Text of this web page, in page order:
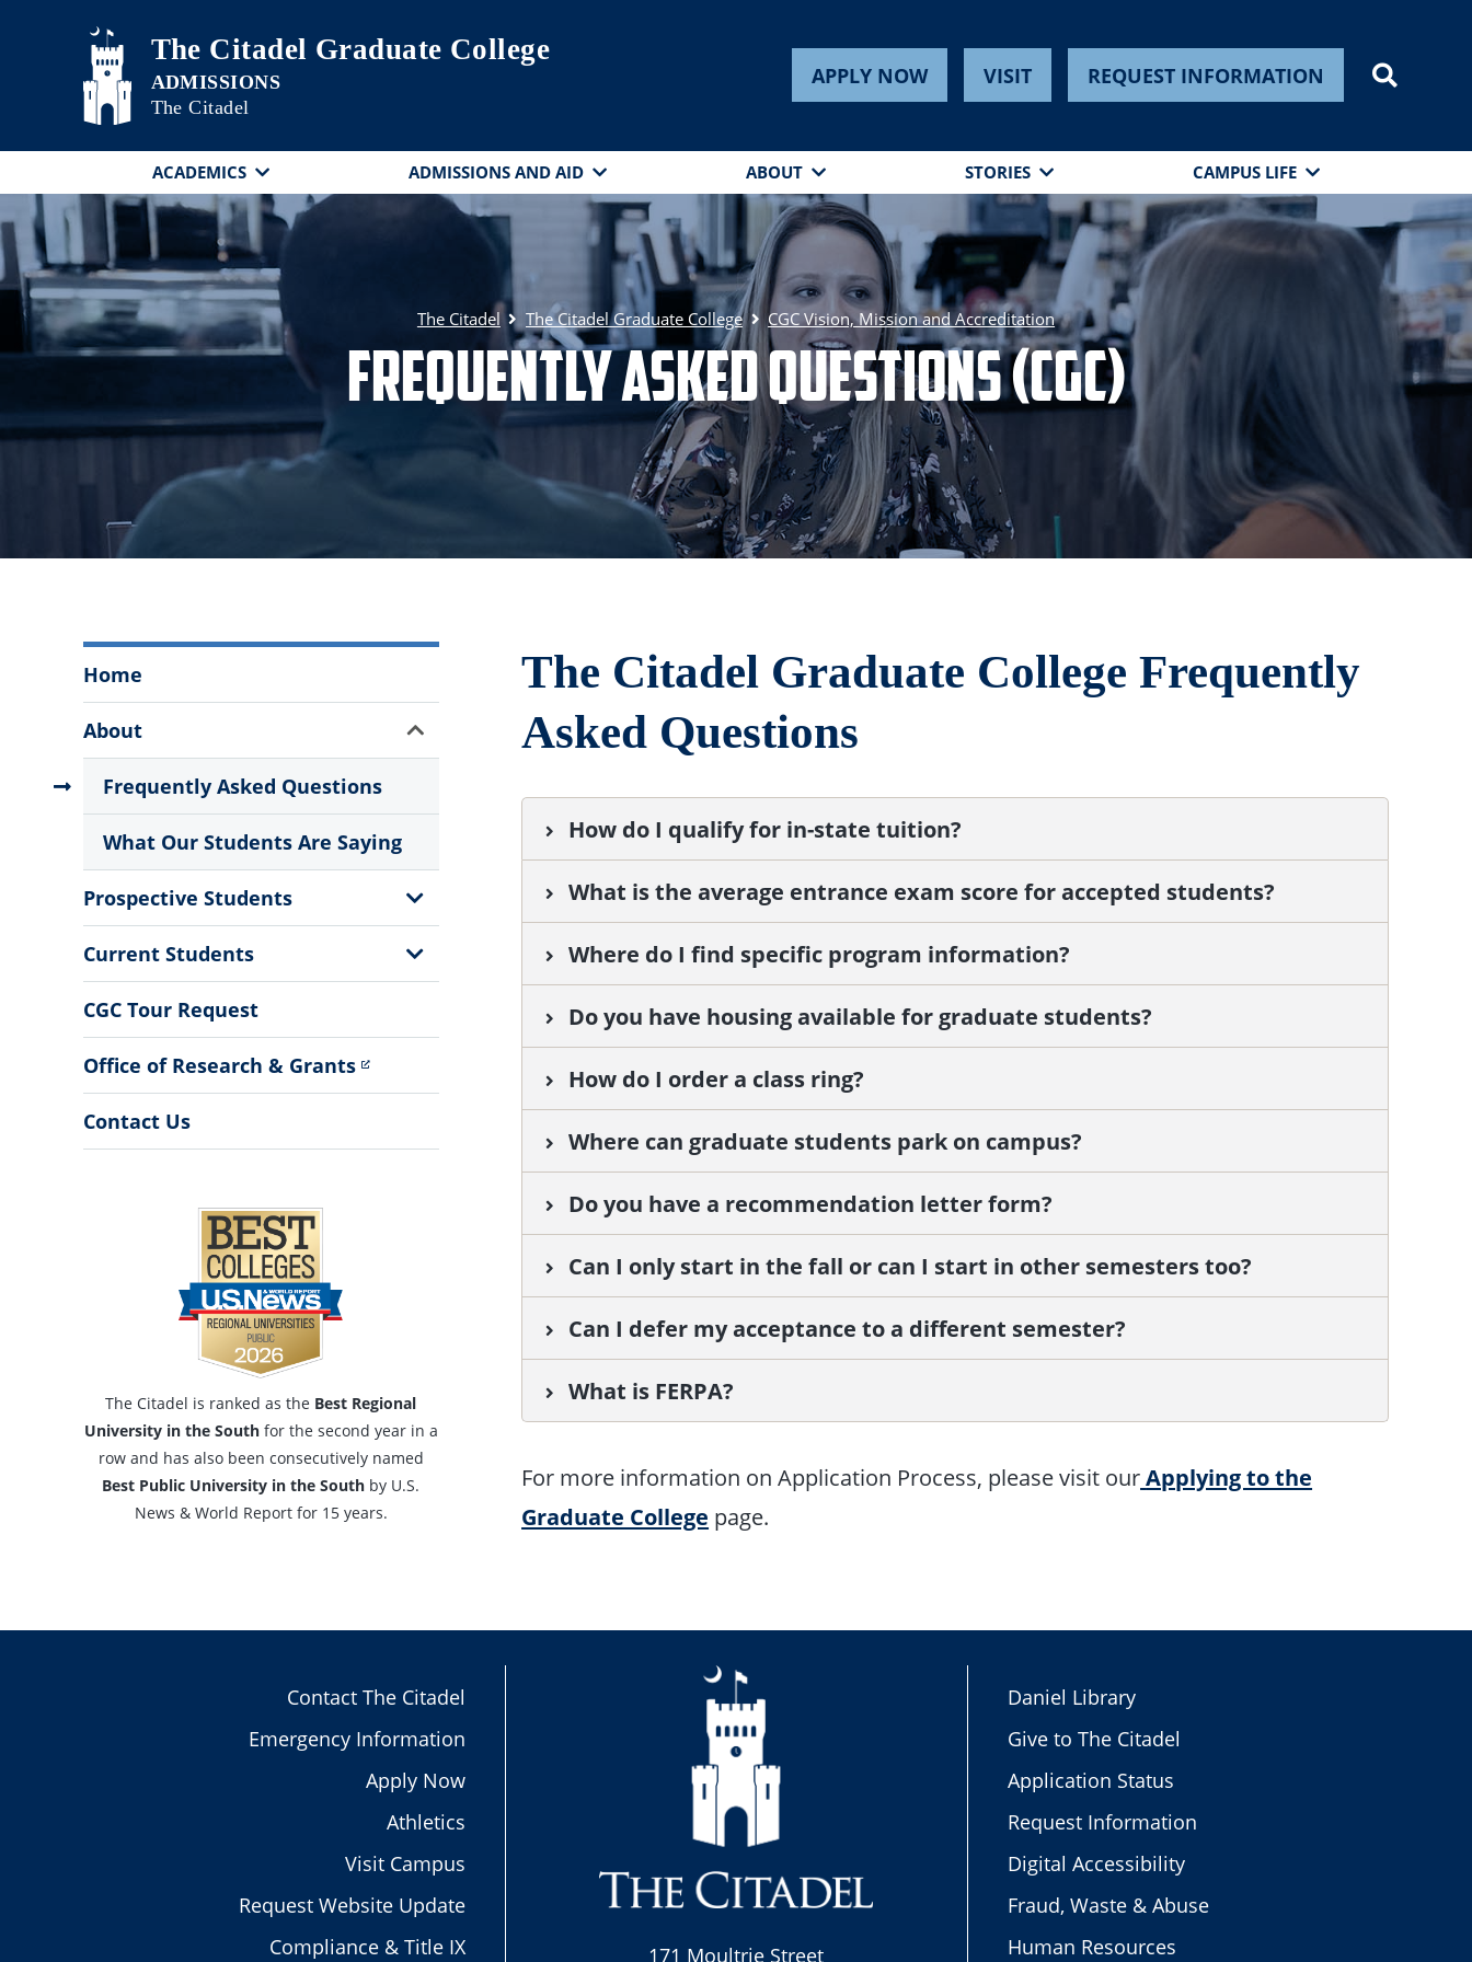
Skip to main content
The Citadel Graduate College
The Citadel
APPLY NOW VISIT REQUEST INFORMATION
ACADEMICS ADMISSIONS AND AID ABOUT STORIES CAMPUS LIFE
The Citadel The Citadel Graduate College CGC Vision, Mission and Accreditation
Frequently Asked Questions (CGC)
Citadel
Graduate
College
Menu
Home
About
Frequently Asked Questions
What Our Students Are Saying
Show
Sub
Prospective Students
Show
Sub
Menu
Current Students
Show
Sub
CGC Tour Request
Office of Research & Grants
Contact Us
The Citadel is ranked as the Best Regional
University in the Southfor the second year in a
row and has also been consecutively named
Best Public University in the South by U.S.
News & World Report for 15 years.
The Citadel Graduate College Frequently
Asked Questions
How do I qualify for in-state tuition?
What is the average entrance exam score for accepted students?
Where do I find specific program information?
Do you have housing available for graduate students?
How do I order a class ring?
Where can graduate students park on campus?
Do you have a recommendation letter form?
Can I only start in the fall or can I start in other semesters too?
Can I defer my acceptance to a different semester?
What is FERPA?
For more information on Application Process, please visit ourApplying to the
Graduate College page.
Contact The Citadel
Emergency Information
Apply Now
Athletics
Visit Campus
Request Website Update
Compliance & Title IX
171 Moultrie Street
Daniel Library
Give to The Citadel
Application Status
Request Information
Digital Accessibility
Fraud, Waste & Abuse
Human Resources